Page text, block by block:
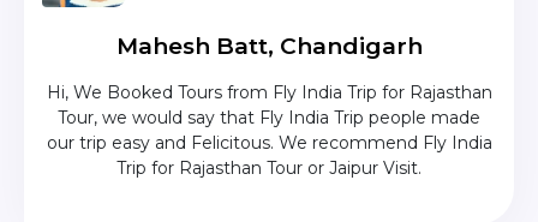
Mahesh Batt, Chandigarh
Hi, We Booked Tours from Fly India Trip for Rajasthan
Tour, we would say that Fly India Trip people made
our trip easy and Felicitous. We recommend Fly India
Trip for Rajasthan Tour or Jaipur Visit.